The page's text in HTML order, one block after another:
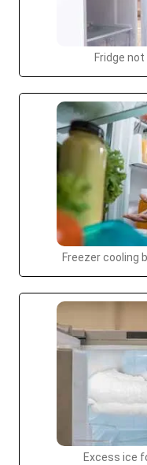
Fridge
Freezer cooling
Excess ice